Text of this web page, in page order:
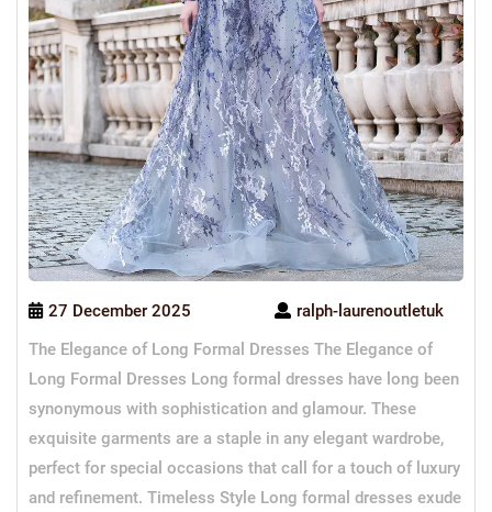
27 December 2025
ralph-laurenoutletuk
The Elegance of Long Formal Dresses The Elegance of
Long Formal Dresses Long formal dresses have long been
synonymous with sophistication and glamour. These
exquisite garments are a staple in any elegant wardrobe,
perfect for special occasions that call for a touch of luxury
and refinement. Timeless Style Long formal dresses exude